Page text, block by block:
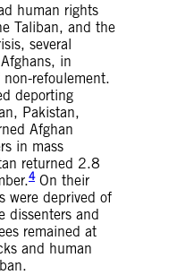
human rights
Taliban, and the
several
in
refoulement.
deporting
Pakistan,
Afghan
in mass
returned 2.8
4On their
were deprived of
dissenters and
remained at
and human